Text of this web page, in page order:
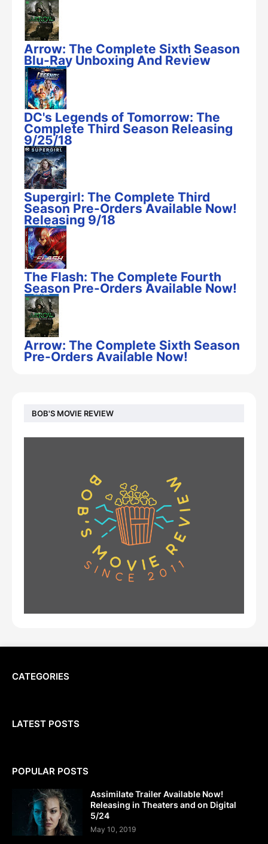
Arrow: The Complete Sixth Season
Blu-Ray Unboxing And Review
DC's Legends of Tomorrow: The
Complete Third Season Releasing
9/25/18
Supergirl: The Complete Third
Season Pre-Orders Available Now!
Releasing 9/18
The Flash: The Complete Fourth
Season Pre-Orders Available Now!
Arrow: The Complete Sixth Season
Pre-Orders Available Now!
BOB'S MOVIE REVIEW
CATEGORIES
LATEST POSTS
POPULAR POSTS
Assimilate Trailer Available Now!
Releasing in Theaters and on Digital
5/24
May 10, 2019